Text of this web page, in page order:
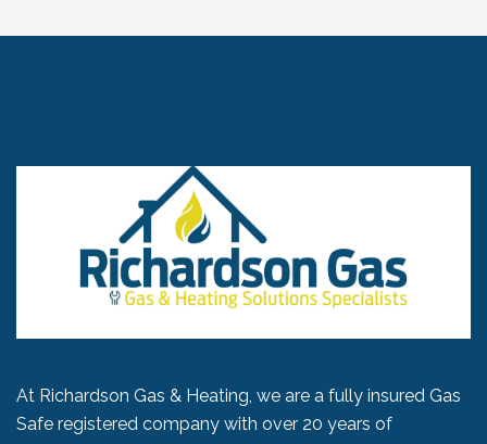
At Richardson Gas & Heating, we are a fully insured Gas
Safe registered company with over 20 years of